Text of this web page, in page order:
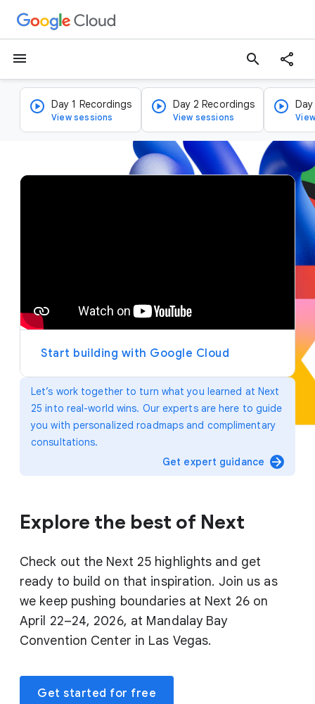
menu search
Day 1 Recordings
View sessions
Day 2 Recordings
View sessions
Let’s work together to turn what you learned at Next
25 into real-world wins. Our experts are here to guide
you with personalized roadmaps and complimentary
consultations.
Get expert guidance arrow_forward
Explore the best of Next
Check out the Next 25 highlights and get
ready to build on that inspiration. Join us as
we keep pushing boundaries at Next 26 on
April 22–24, 2026, at Mandalay Bay
Convention Center in Las Vegas.
Get started for free
v
y
Start building with Google Cloud